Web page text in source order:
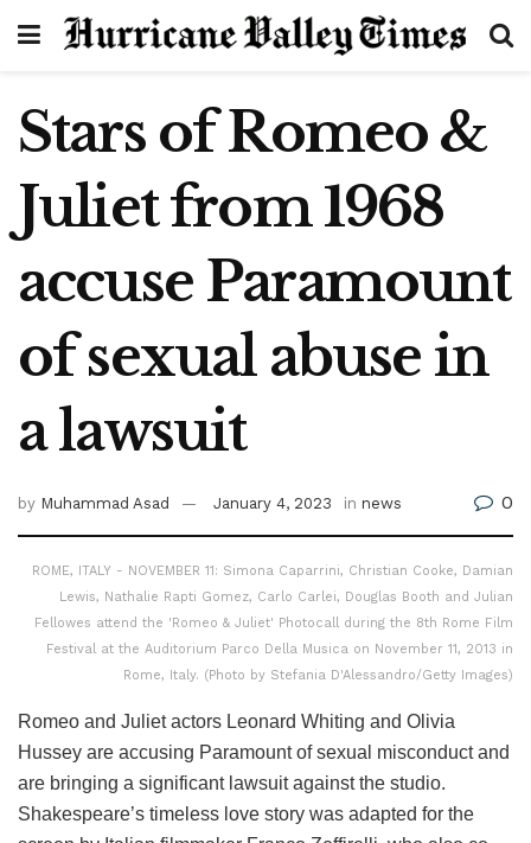
Stars of Romeo &
Juliet from 1968
accuse Paramount
of sexual abuse in
a lawsuit
by Muhammad Asad January 4, 2023 in news 0
ROME, ITALY - NOVEMBER 11: Simona Caparrini, Christian Cooke, Damian
Lewis, Nathalie Rapti Gomez, Carlo Carlei, Douglas Booth and Julian
Fellowes attend the 'Romeo & Juliet' Photocall during the 8th Rome Film
Festival at the Auditorium Parco Della Musica on November 11, 2013 in
Rome, Italy. (Photo by Stefania D'Alessandro/Getty Images)
Romeo and Juliet actors Leonard Whiting and Olivia
Hussey are accusing Paramount of sexual misconduct and
are bringing a significant lawsuit against the studio.
Shakespeare’s timeless love story was adapted for the